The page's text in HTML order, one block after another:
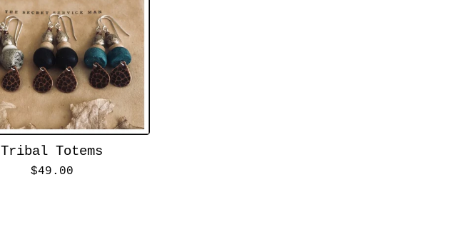
Tribal Totems
$49.00